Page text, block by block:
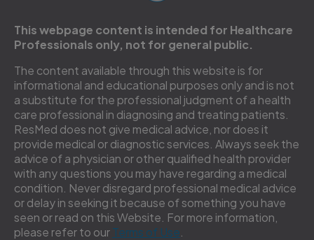
This webpage content is intended for Healthcare
Professionals only, not for general public.
The content available through this website is for
informational and educational purposes only and is not
a substitute for the professional judgment of a health
care professional in diagnosing and treating patients.
ResMed does not give medical advice, nor does it
provide medical or diagnostic services. Always seek the
advice of a physician or other qualified health provider
with any questions you may have regarding a medical
condition. Never disregard professional medical advice
or delay in seeking it because of something you have
seen or read on this Website. For more information,
please refer to ourTerms of Use